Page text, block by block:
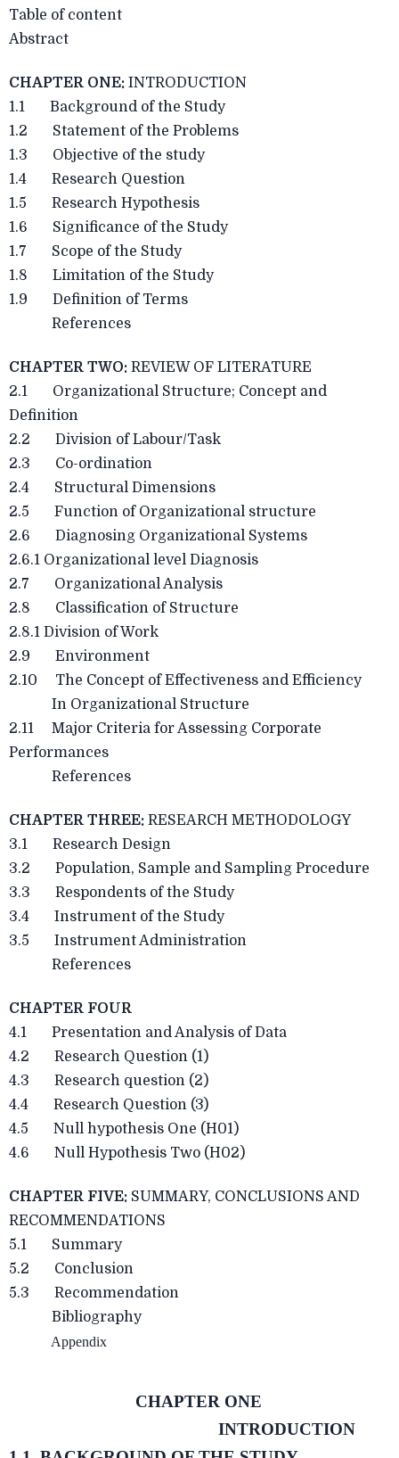
Table of content
Abstract
CHAPTER ONE: INTRODUCTION
1.1 Background of the Study
1.2 Statement of the Problems
1.3 Objective of the study
1.4 Research Question
1.5 Research Hypothesis
1.6 Significance of the Study
1.7 Scope of the Study
1.8 Limitation of the Study
1.9 Definition of Terms
References
CHAPTER TWO: REVIEW OF LITERATURE
2.1 Organizational Structure; Concept and
Definition
2.2 Division of Labour/Task
2.3 Co-ordination
2.4 Structural Dimensions
2.5 Function of Organizational structure
2.6 Diagnosing Organizational Systems
2.6.1 Organizational level Diagnosis
2.7 Organizational Analysis
2.8 Classification of Structure
2.8.1 Division of Work
2.9 Environment
2.10 The Concept of Effectiveness and Efficiency
In Organizational Structure
2.11 Major Criteria for Assessing Corporate
Performances
References
CHAPTER THREE: RESEARCH METHODOLOGY
3.1 Research Design
3.2 Population, Sample and Sampling Procedure
3.3 Respondents of the Study
3.4 Instrument of the Study
3.5 Instrument Administration
References
CHAPTER FOUR
4.1 Presentation and Analysis of Data
4.2 Research Question (1)
4.3 Research question (2)
4.4 Research Question (3)
4.5 Null hypothesis One (H01)
4.6 Null Hypothesis Two (H02)
CHAPTER FIVE: SUMMARY, CONCLUSIONS AND
RECOMMENDATIONS
5.1 Summary
5.2 Conclusion
5.3 Recommendation
Bibliography
Appendix
CHAPTER ONE
INTRODUCTION